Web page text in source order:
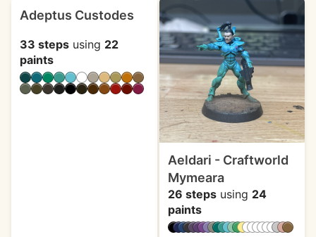
Adeptus Custodes
33 steps using 22
paints
Aeldari - Craftworld
Mymeara
26 stepsusing 24
paints